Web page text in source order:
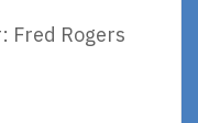
Fred Rogers